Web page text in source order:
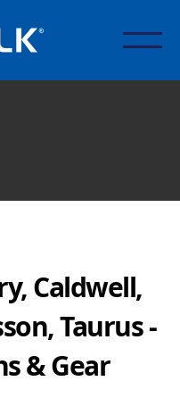
Caldwell,
Taurus -
& Gear